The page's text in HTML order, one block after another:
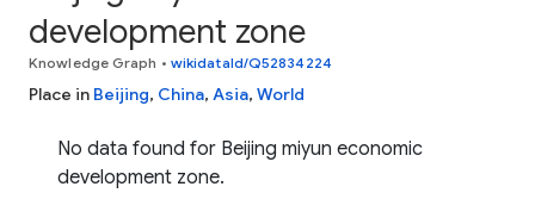
development zone
Knowledge Graph • wikidataId/Q52834224
Place in Beijing, China, Asia, World
No data found for Beijing miyun economic
development zone.